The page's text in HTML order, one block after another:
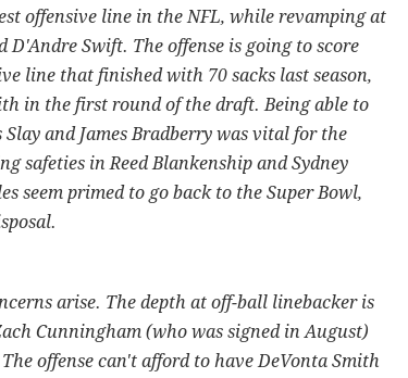
offensive line in the NFL, while revamping at
Swift. The offense is going to score
line that finished with 70 sacks last season,
in the first round of the draft. Being able to
and James Bradberry was vital for the
safeties in Reed Blankenship and Sydney
seem primed to go back to the Super Bowl,
arise. The depth at off-ball linebacker is
Cunningham (who was signed in August)
offense can't afford to have DeVonta Smith